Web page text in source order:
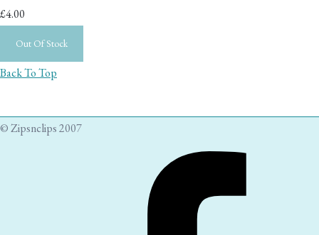
£4.00
Out Of Stock
Back To Top
© Zipsnclips 2007